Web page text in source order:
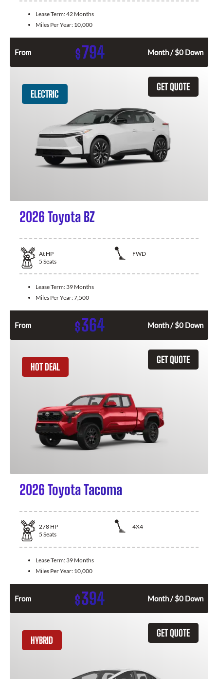
Lease Term:42 Months
Miles Per Year: 10,000
From $794 Month / $0 Down
GET QUOTE
ELECTRIC
2026 Toyota BZ
At HP
FWD
5 Seats
Lease Term: 39 Months
Miles Per Year:7,500
From $364 Month / $0 Down
GET QUOTE
HOT DEAL
2026 Toyota Tacoma
278 HP
4X4
5 Seats
Lease Term: 39 Months
Miles Per Year: 10,000
From $394 Month / $0 Down
GET QUOTE
HYBRID